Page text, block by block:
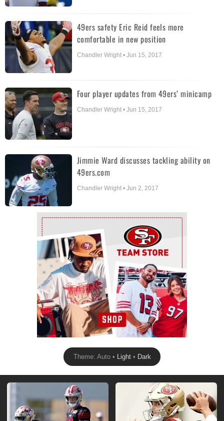
49ers safety Eric Reid feels more
comfortable in new position
Chandler Wright • Jun 15, 2017
Four player updates from 49ers’ minicamp
Chandler Wright • Jun 15, 2017
Jimmie Ward discusses tackling ability on
49ers.com
Chandler Wright • Jun 2, 2017
Ad Block
Theme: Auto • Light• Dark